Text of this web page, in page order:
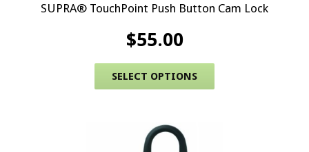
SUPRA® TouchPoint Push Button Cam Lock
$55.00
SELECT OPTIONS